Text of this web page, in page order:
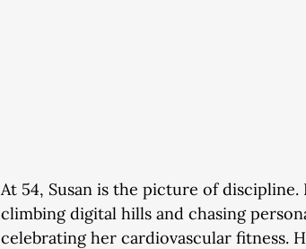
At 54, Susan is the picture of discipline.
climbing digital hills and chasing
celebrating her cardiovascular fitness.